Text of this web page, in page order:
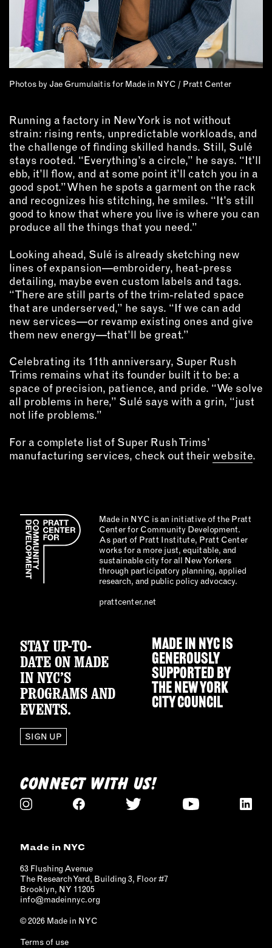
Photos by Jae Grumulaitis for Made in NYC / Pratt Center
Running a factory in New York is not without
strain: rising rents, unpredictable workloads, and
the challenge of finding skilled hands. Still, Sulé
stays rooted. “Everything’s a circle,” he says. “It’ll
ebb, it’ll flow, and at some point it’ll catch you in a
good spot.” When he spots a garment on the rack
and recognizes his stitching, he smiles. “It’s still
good to know that where you live is where you can
produce all the things that you need.”
Looking ahead, Sulé is already sketching new
lines of expansion—embroidery, heat-press
detailing, maybe even custom labels and tags.
“There are still parts of the trim-related space
that are underserved,” he says. “If we can add
new services—or revamp existing ones and give
them new energy—that’ll be great.”
Celebrating its 11th anniversary, Super Rush
Trims remains what its founder built it to be: a
space of precision, patience, and pride. “We solve
all problems in here,” Sulé says with a grin, “just
not life problems.”
For a complete list of Super Rush Trims’
manufacturing services, check out their website.
Made in NYC is an initiative of the Pratt
Center for Community Development.
As part of Pratt Institute, Pratt Center
works for a more just, equitable, and
sustainable city for all New Yorkers
through participatory planning, applied
research, and public policy advocacy.
prattcenter.net
STAY UP-TO-
DATE ON MADE
IN NYC’S
PROGRAMS AND
EVENTS.
SIGN UP
MADE IN NYC IS
GENEROUSLY
SUPPORTED BY
THENEW YORK
CITY COUNCIL
CONNECT WITH US!
Made in NYC
63 Flushing Avenue
The Research Yard, Building 3, Floor #7
Brooklyn, NY 11205
info@madeinnyc.org
© 2026 Made in NYC
Terms of use